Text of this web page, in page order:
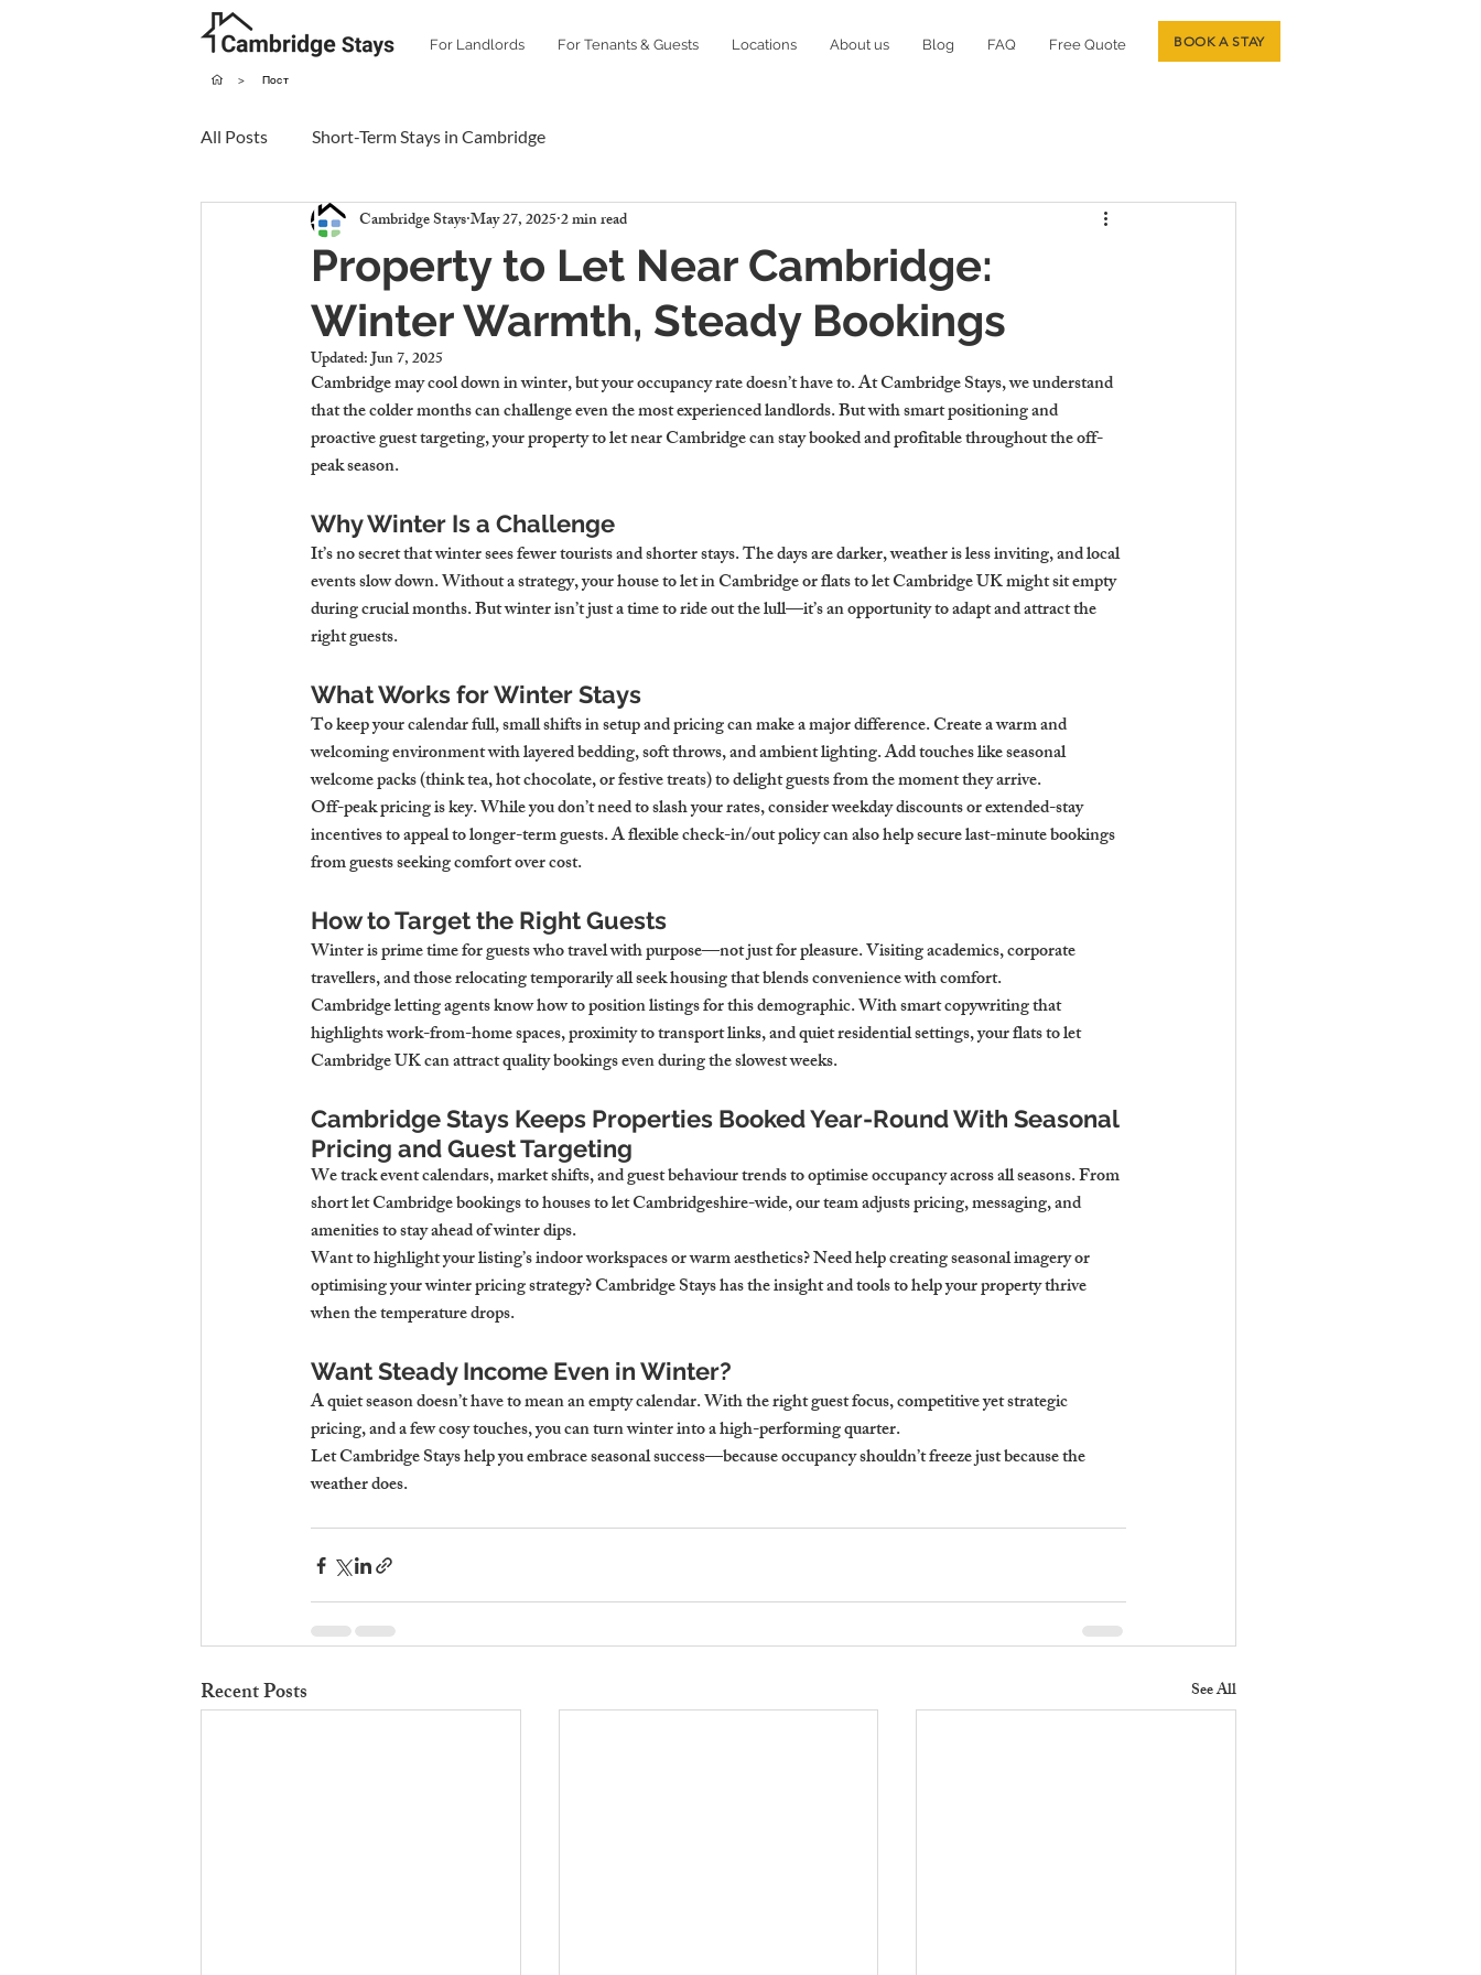
For Landlords For Tenants & Guests Locations About us Blog FAQ Free Quote BOOK A STAY
> Пост
All Posts Short-Term Stays in Cambridge
Property to Let Near Cambridge:
Winter Warmth, Steady Bookings
Cambridge StaysMay 27, 20252 min read
Updated:Jun 7, 2025
Cambridge may cool down in winter, but your occupancy rate doesn’t have to. At Cambridge Stays, we understand
that the colder months can challenge even the most experienced landlords. But with smart positioning and
proactive guest targeting, your property to let near Cambridge can stay booked and profitable throughout the off-
peak season.
Why Winter Is a Challenge
It’s no secret that winter sees fewer tourists and shorter stays. The days are darker, weather is less inviting, and local
events slow down. Without a strategy, your house to let in Cambridge or flats to let Cambridge UK might sit empty
during crucial months. But winter isn’t just a time to ride out the lull—it’s an opportunity to adapt and attract the
right guests.
What Works for Winter Stays
To keep your calendar full, small shifts in setup and pricing can make a major difference. Create a warm and
welcoming environment with layered bedding, soft throws, and ambient lighting. Add touches like seasonal
welcome packs (think tea, hot chocolate, or festive treats) to delight guests from the moment they arrive.
Off-peak pricing is key. While you don’t need to slash your rates, consider weekday discounts or extended-stay
incentives to appeal to longer-term guests. A flexible check-in/out policy can also help secure last-minute bookings
from guests seeking comfort over cost.
How to Target the Right Guests
Winter is prime time for guests who travel with purpose—not just for pleasure. Visiting academics, corporate
travellers, and those relocating temporarily all seek housing that blends convenience with comfort.
Cambridge letting agents know how to position listings for this demographic. With smart copywriting that
highlights work-from-home spaces, proximity to transport links, and quiet residential settings, your flats to let
Cambridge UK can attract quality bookings even during the slowest weeks.
Cambridge Stays Keeps Properties Booked Year-Round With Seasonal
Pricing and Guest Targeting
We track event calendars, market shifts, and guest behaviour trends to optimise occupancy across all seasons. From
short let Cambridge bookings to houses to let Cambridgeshire-wide, our team adjusts pricing, messaging, and
amenities to stay ahead of winter dips.
Want to highlight your listing’s indoor workspaces or warm aesthetics? Need help creating seasonal imagery or
optimising your winter pricing strategy? Cambridge Stays has the insight and tools to help your property thrive
when the temperature drops.
Want Steady Income Even in Winter?
A quiet season doesn’t have to mean an empty calendar. With the right guest focus, competitive yet strategic
pricing, and a few cosy touches, you can turn winter into a high-performing quarter.
Let Cambridge Stays help you embrace seasonal success—because occupancy shouldn’t freeze just because the
weather does.
Recent Posts See All